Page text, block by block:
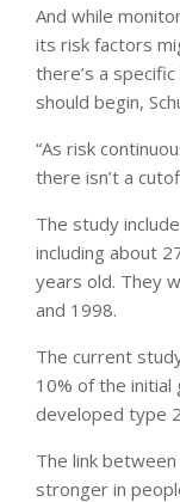
And while
its risk factors
there’s a
should begin,
“As risk
there isn’t a
The study
including about
years old. They
and 1998.
The current
10% of the
developed type
The link
stronger in